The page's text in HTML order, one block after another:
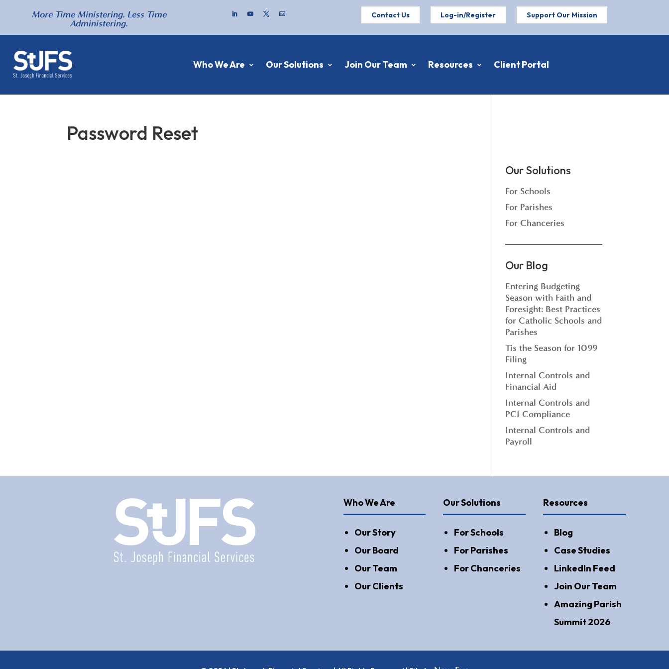
More Time Ministering. Less Time
Administering.
Contact Us Log-in/Register Support Our Mission
Who We Are Our Solutions Join Our Team Resources Client Portal
Password Reset
Our Solutions
For Schools
For Parishes
For Chanceries
Our Blog
Entering Budgeting
Season with Faith and
Foresight: Best Practices
for Catholic Schools and
Parishes
Tis the Season for 1099
Filing
Internal Controls and
Financial Aid
Internal Controls and
PCI Compliance
Internal Controls and
Payroll
Who We Are
Our Story
Our Board
Our Team
Our Clients
Our Solutions
For Schools
For Parishes
For Chanceries
Resources
Blog
Case Studies
LinkedIn Feed
Join Our Team
Amazing Parish
Summit 2026